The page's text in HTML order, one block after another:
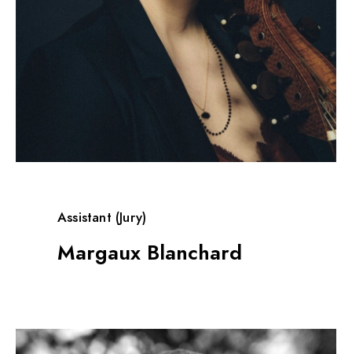
Assistant (Jury)
Margaux Blanchard